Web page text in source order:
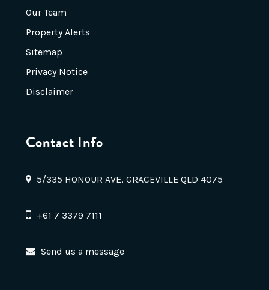
Our Team
Property Alerts
Sitemap
Privacy Notice
Disclaimer
Contact Info
5/335 HONOUR AVE, GRACEVILLE QLD 4075
+61 7 3379 7111
Send us a message